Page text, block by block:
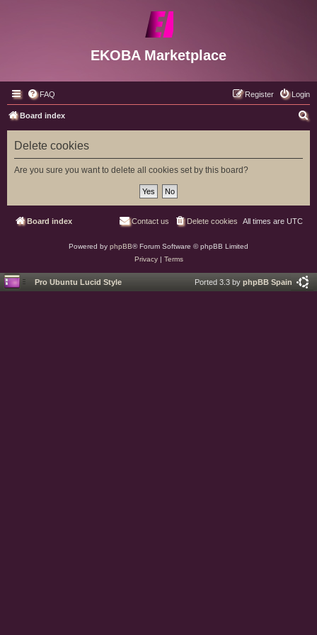
EKOBA Marketplace
FAQ Login
Register
Board index
e
Delete cookies
Are you sure you want to delete all cookies set by this board?
Board index All times are UTC
Delete cookies
Contact us
Powered by phpBB® Forum Software © phpBB Limited
Privacy| Terms
Pro Ubuntu Lucid Style Ported 3.3 by phpBB Spain